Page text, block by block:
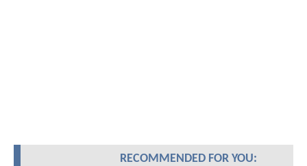
RECOMMENDED FOR YOU: